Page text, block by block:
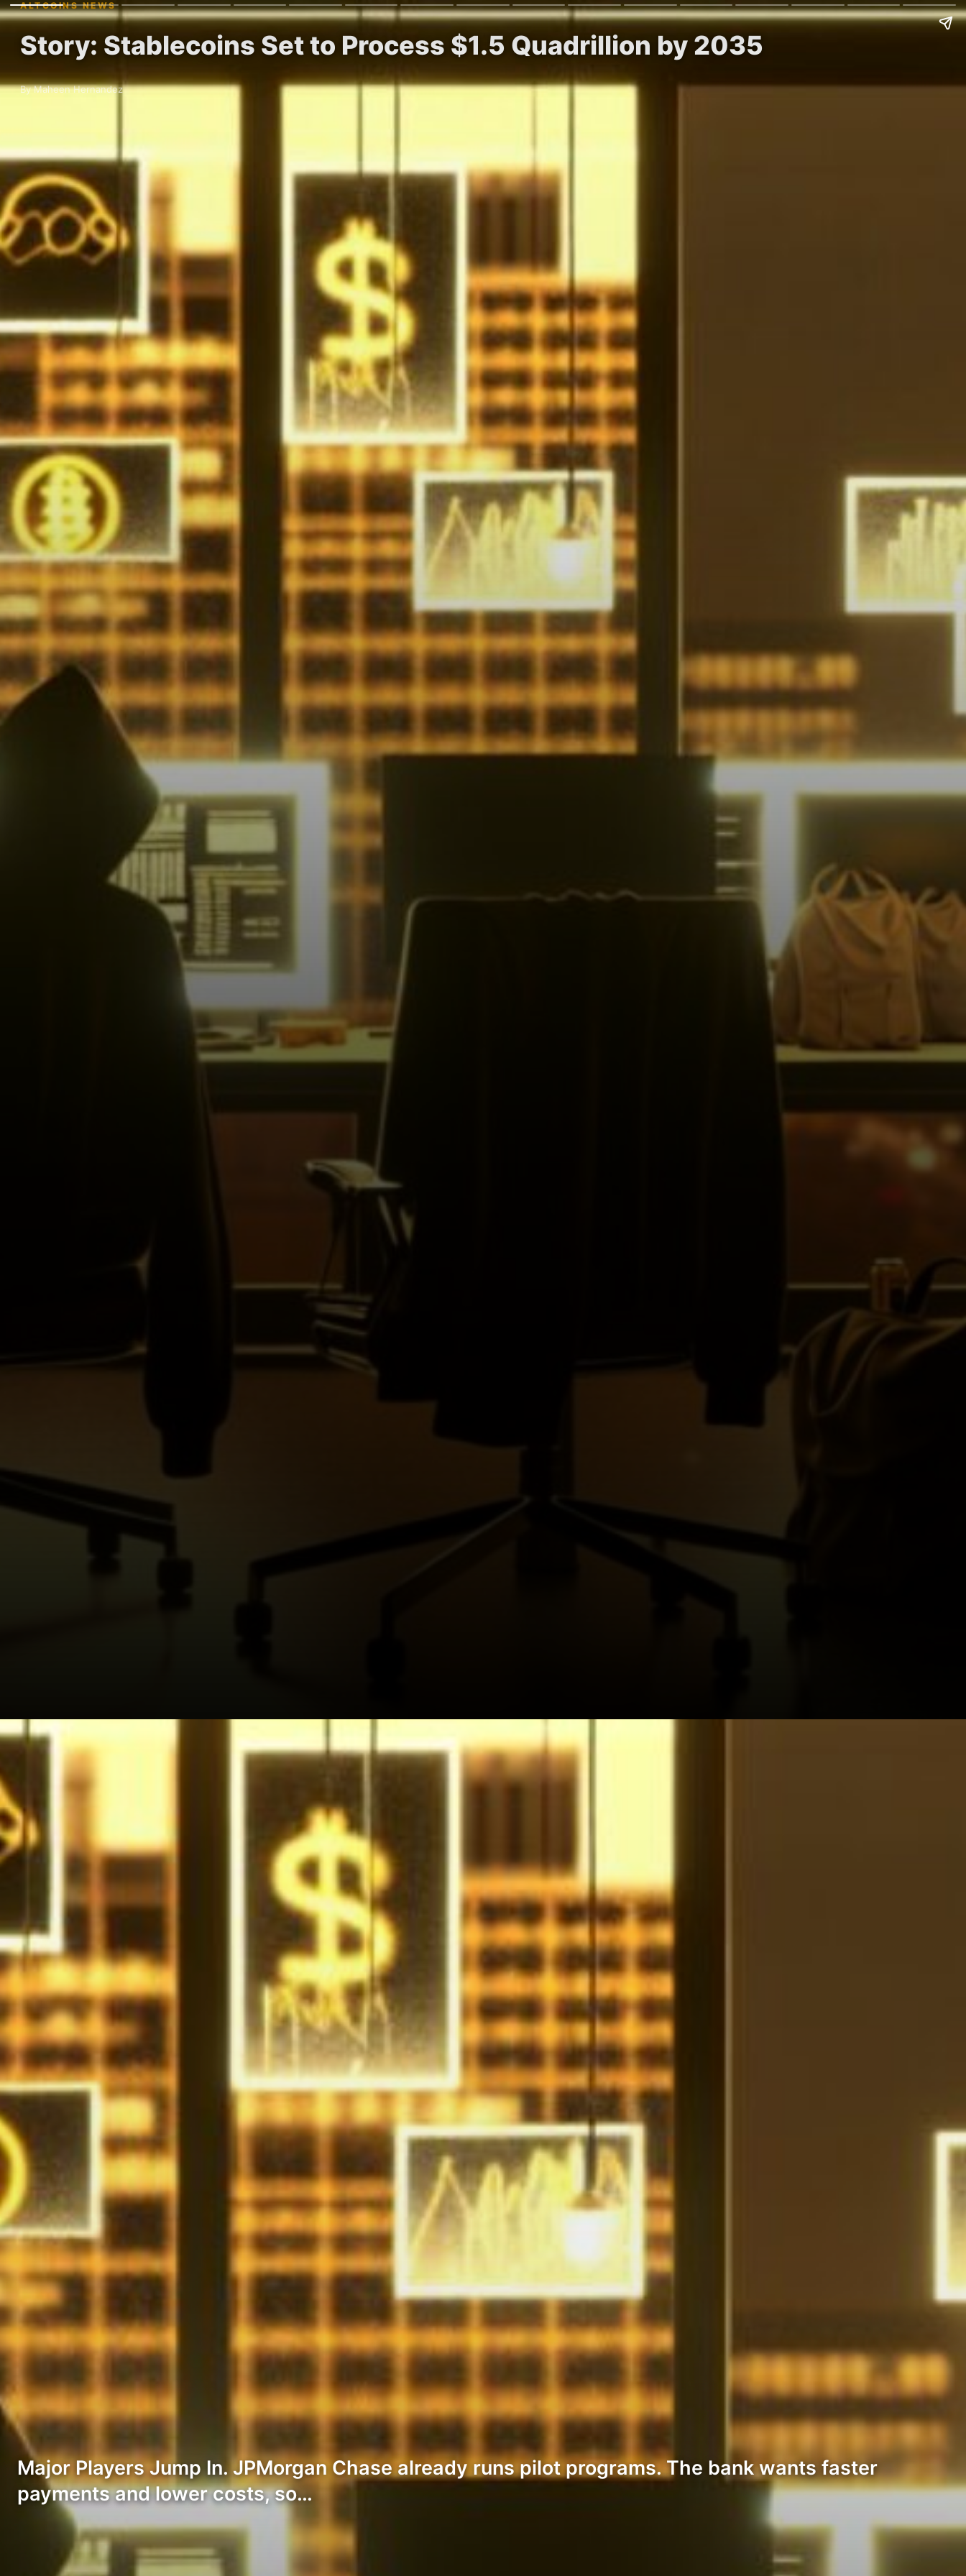
ALTCOINS NEWS
Story: Stablecoins Set to Process $1.5 Quadrillion by 2035
By Maheen Hernandez
Major Players Jump In. JPMorgan Chase already runs pilot programs. The bank wants faster
payments and lower costs, so…